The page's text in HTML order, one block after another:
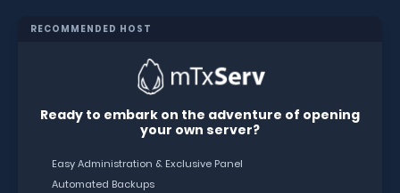
RECOMMENDED HOST
Ready to embark on the adventure of opening
your own server?
Easy Administration & Exclusive Panel
Automated Backups